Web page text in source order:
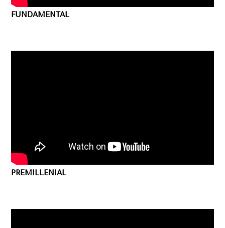
FUNDAMENTAL
PREMILLENIAL